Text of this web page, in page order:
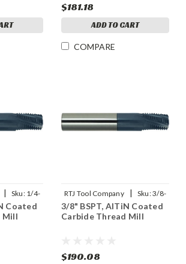
$181.18
ADD TO CART
COMPARE
| Sku: 1/4-
Coated
Mill
RTJ Tool Company | Sku:3/8-
19BSPT-THDMLX
3/8" BSPT, AlTiN Coated
Carbide Thread Mill
$190.08